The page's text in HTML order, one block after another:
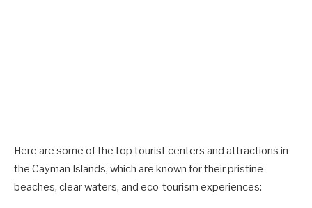
Here are some of the top tourist centers and attractions in
the Cayman Islands, which are known for their pristine
beaches, clear waters, and eco-tourism experiences: